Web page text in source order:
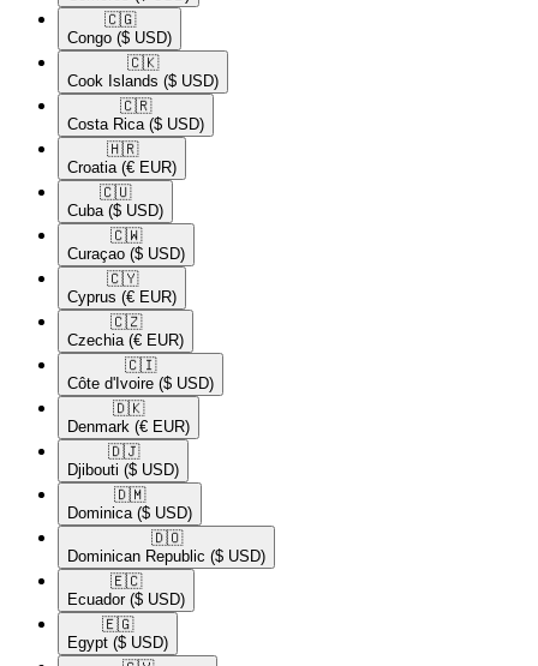
🇨🇬​
Congo ($ USD)
🇨🇰​
Cook Islands ($ USD)
🇨🇷​
Costa Rica ($ USD)
🇭🇷​
Croatia (€ EUR)
🇨🇺​
Cuba ($ USD)
🇨🇼​
Curaçao ($ USD)
🇨🇾​
Cyprus (€ EUR)
🇨🇿​
Czechia (€ EUR)
🇨🇮​
Côte d'Ivoire ($ USD)
🇩🇰​
Denmark (€ EUR)
🇩🇯​
Djibouti ($ USD)
🇩🇲​
Dominica ($ USD)
🇩🇴​
Dominican Republic ($ USD)
🇪🇨​
Ecuador ($ USD)
🇪🇬​
Egypt ($ USD)